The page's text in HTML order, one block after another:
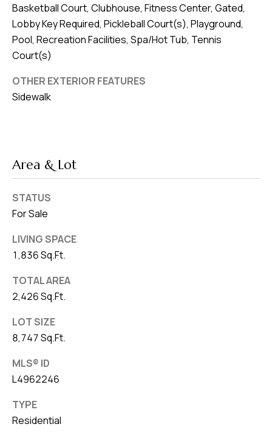
Basketball Court, Clubhouse, Fitness Center, Gated,
Lobby Key Required, Pickleball Court(s), Playground,
Pool, Recreation Facilities, Spa/Hot Tub, Tennis
Court(s)
OTHER EXTERIOR FEATURES
Sidewalk
Area & Lot
STATUS
For Sale
LIVING SPACE
1,836 Sq.Ft.
TOTAL AREA
2,426 Sq.Ft.
LOT SIZE
8,747 Sq.Ft.
MLS® ID
L4962246
TYPE
Residential